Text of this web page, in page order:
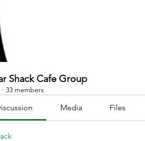
Shack Cafe Group
· 33 members
Media Files